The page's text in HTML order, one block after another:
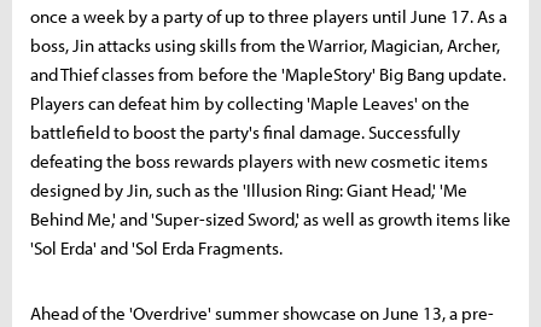
once a week by a party of up to three players until June 17. As a
boss, Jin attacks using skills from the Warrior, Magician, Archer,
and Thief classes from before the 'MapleStory' Big Bang update.
Players can defeat him by collecting 'Maple Leaves' on the
battlefield to boost the party's final damage. Successfully
defeating the boss rewards players with new cosmetic items
designed by Jin, such as the 'Illusion Ring: Giant Head,' 'Me
Behind Me,' and 'Super-sized Sword,' as well as growth items like
'Sol Erda' and 'Sol Erda Fragments.
Ahead of the 'Overdrive' summer showcase on June 13, a pre-